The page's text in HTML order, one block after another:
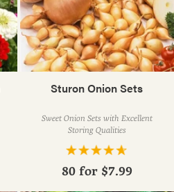
Sturon Onion Sets
Sweet Onion Sets with Excellent
Storing Qualities
80 for $7.99